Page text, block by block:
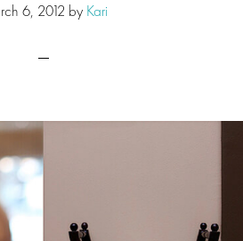
6, 2012 by Kari